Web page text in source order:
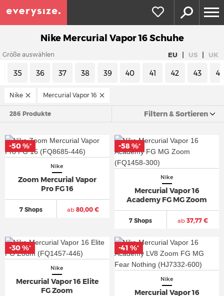
Nike Mercurial Vapor 16 Schuhe
Größe auswählen EU | US | UK
35 36 37 38 39 40 41 42 43 44
Nike Mercurial Vapor 16
286 Produkte Filtern & Sortieren
Nike
Zoom Mercurial Vapor
Pro FG 16
7 Shops ab 80,00 €
-50 %*
Nike
Mercurial Vapor 16
Academy FG MG Zoom
7 Shops ab 37,77 €
-58 %*
Nike
Mercurial Vapor 16 Elite
FG Zoom
-30 %*
Nike
Mercurial Vapor 16
-41 %*